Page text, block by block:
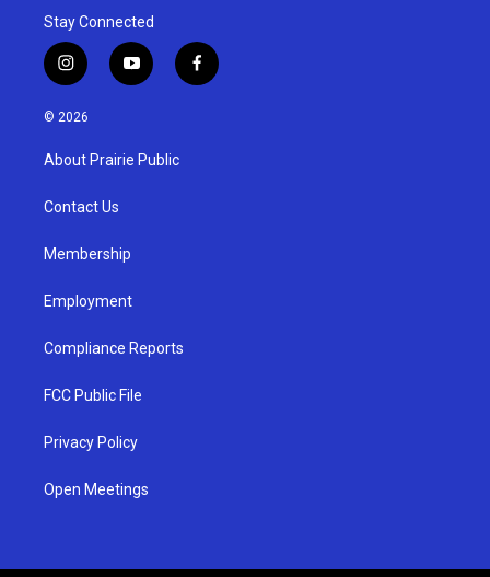
Stay Connected
i
n
s
g
a
y
o
u
b
f
a
© 2026
About Prairie Public
Contact Us
Membership
Employment
Compliance Reports
FCC Public File
Privacy Policy
Open Meetings